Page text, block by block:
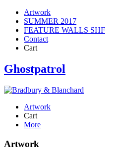
Artwork
SUMMER 2017
FEATURE WALLS SHF
Contact
Cart
Ghostpatrol
Artwork
Cart
More
Artwork